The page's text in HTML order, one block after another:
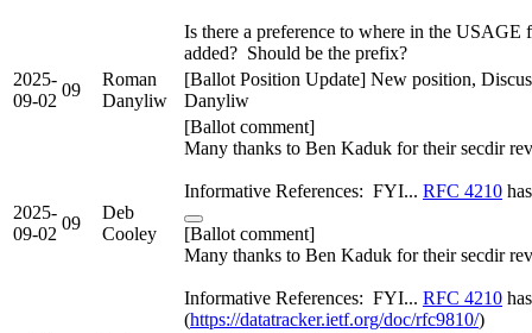
Is there a preference to where in the
added? Should be the prefix?
2025-
09-02
09
Roman
Danyliw
[Ballot Position Update] New position,
Danyliw
2025-
09-02
09
Deb
Cooley
[Ballot comment]
Many thanks to Ben Kaduk for their secdir
Informative References: FYI... RFC 4210
[Ballot comment]
Many thanks to Ben Kaduk for their secdir
Informative References: FYI... RFC 4210
(https://datatracker.ietf.org/doc/rfc9810/)